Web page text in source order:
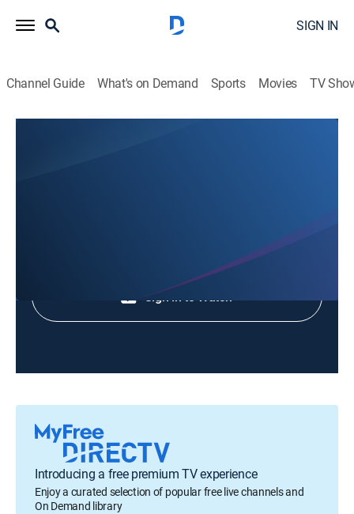
SIGN IN
Channel Guide What's on Demand Sports Movies TV
Sign in to Watch
Introducing a free premium TV experience
Enjoy a curated selection of popular free live channels and
On Demand library